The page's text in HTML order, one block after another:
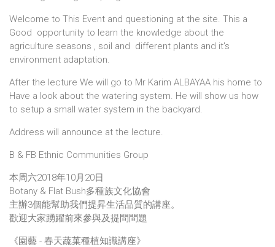
Welcome to This Event and questioning at the site. This a
Good opportunity to learn the knowledge about the
agriculture seasons , soil and different plants and it's
environment adaptation.
After the lecture We will go to Mr Karim ALBAYAA his home to
Have a look about the watering system. He will show us how
to setup a small water system in the backyard.
Address will announce at the lecture.
B & FB Ethnic Communities Group
本周六2018年10月20日
Botany & Flat Bush多種族文化協會
主辦3個能幫助我們提昇生活品質的講座。
歡迎大家踴躍前來參與及提問問題
《園藝 - 春天蔬菓種植知識講座》